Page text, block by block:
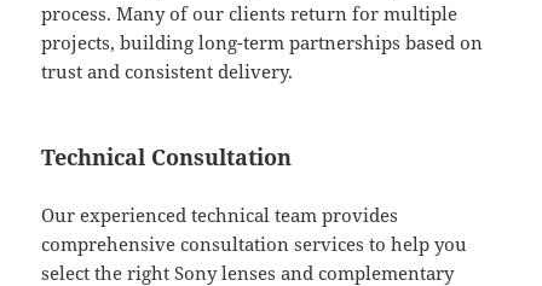
process. Many of our clients return for multiple
projects, building long-term partnerships based on
trust and consistent delivery.
Technical Consultation
Our experienced technical team provides
comprehensive consultation services to help you
select the right Sony lenses and complementary